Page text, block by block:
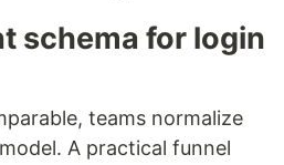
schema for login
teams normalize
A practical funnel